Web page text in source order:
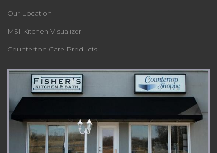
Our Location
MSI Kitchen Visualizer
Countertop Care Products